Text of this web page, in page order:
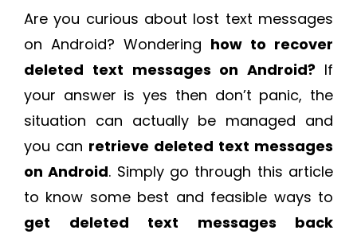
Are you curious about lost text messages
on Android? Wondering how to recover
deleted text messages on Android? If
your answer is yes then don’t panic, the
situation can actually be managed and
you can retrieve deleted text messages
on Android. Simply go through this article
to know some best and feasible ways to
get deleted text messages back